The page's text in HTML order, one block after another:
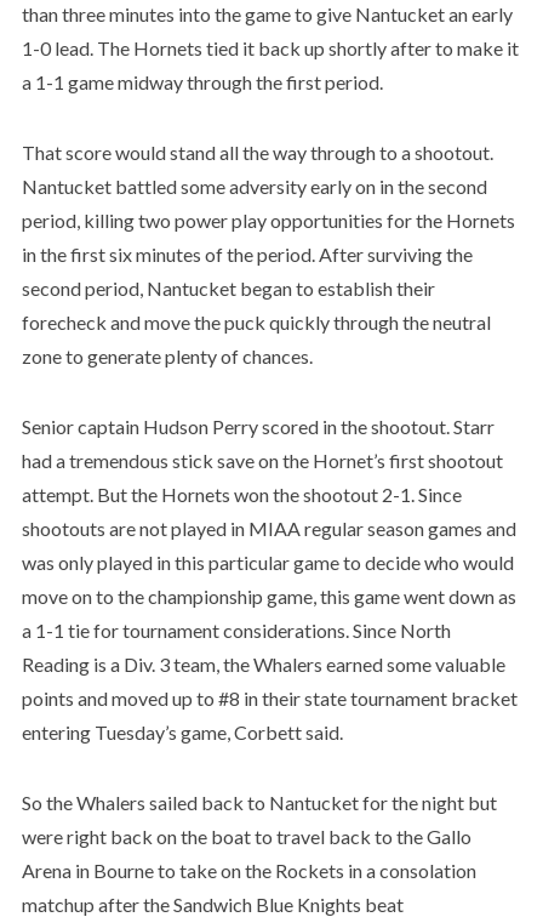
than three minutes into the game to give Nantucket an early
1-0 lead. The Hornets tied it back up shortly after to make it
a 1-1 game midway through the first period.
That score would stand all the way through to a shootout.
Nantucket battled some adversity early on in the second
period, killing two power play opportunities for the Hornets
in the first six minutes of the period. After surviving the
second period, Nantucket began to establish their
forecheck and move the puck quickly through the neutral
zone to generate plenty of chances.
Senior captain Hudson Perry scored in the shootout. Starr
had a tremendous stick save on the Hornet’s first shootout
attempt. But the Hornets won the shootout 2-1. Since
shootouts are not played in MIAA regular season games and
was only played in this particular game to decide who would
move on to the championship game, this game went down as
a 1-1 tie for tournament considerations. Since North
Reading is a Div. 3 team, the Whalers earned some valuable
points and moved up to #8 in their state tournament bracket
entering Tuesday’s game, Corbett said.
So the Whalers sailed back to Nantucket for the night but
were right back on the boat to travel back to the Gallo
Arena in Bourne to take on the Rockets in a consolation
matchup after the Sandwich Blue Knights beat